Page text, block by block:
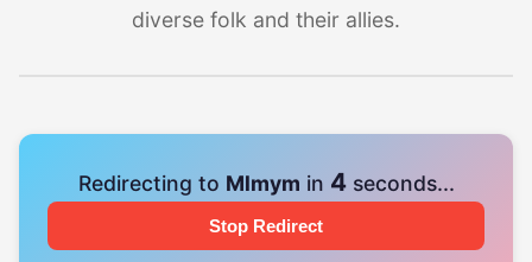
diverse folk and their allies.
Redirecting to Mlmym in 4seconds...
Stop Redirect